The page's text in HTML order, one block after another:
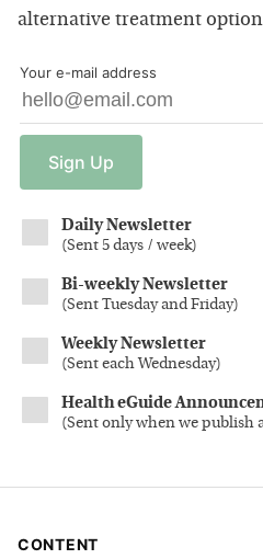
alternative treatment
Your e-mail address
Sign Up
Daily Newsletter
(Sent 5 days / week)
Bi-weekly Newsletter
(Sent Tuesday and Friday)
Weekly Newsletter
(Sent each Wednesday)
Health eGuide
(Sent only when we publish
CONTENT